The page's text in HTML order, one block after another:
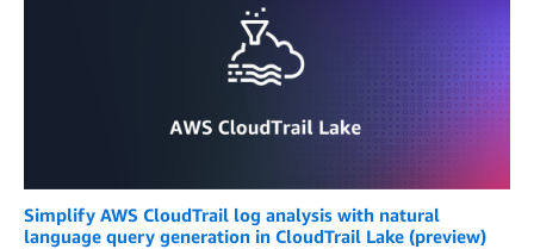
Simplify AWS CloudTrail log analysis with natural
language query generation in CloudTrail Lake (preview)